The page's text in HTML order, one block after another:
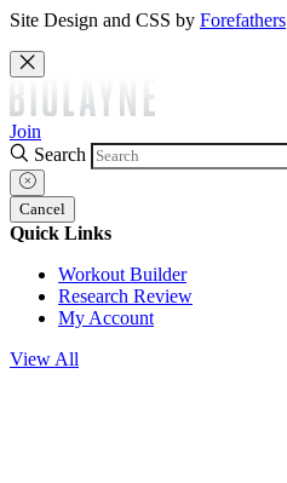
Site Design and CSS by Forefathers
Join
Search
Cancel
Quick Links
Workout Builder
Research Review
My Account
View All